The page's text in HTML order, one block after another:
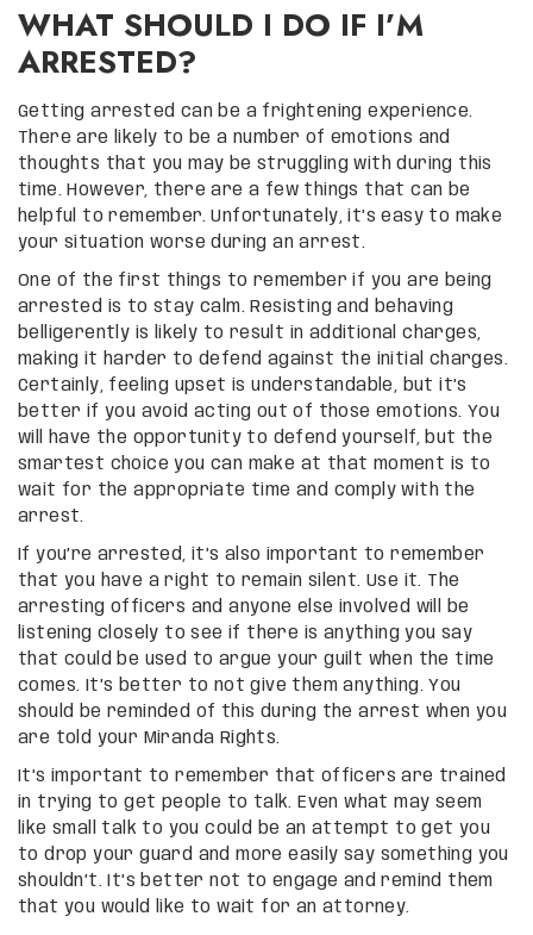
WHAT SHOULD I DO IF I’M
ARRESTED?
Getting arrested can be a frightening experience.
There are likely to be a number of emotions and
thoughts that you may be struggling with during this
time. However, there are a few things that can be
helpful to remember. Unfortunately, it’s easy to make
your situation worse during an arrest.
One of the first things to remember if you are being
arrested is to stay calm. Resisting and behaving
belligerently is likely to result in additional charges,
making it harder to defend against the initial charges.
Certainly, feeling upset is understandable, but it’s
better if you avoid acting out of those emotions. You
will have the opportunity to defend yourself, but the
smartest choice you can make at that moment is to
wait for the appropriate time and comply with the
arrest.
If you’re arrested, it’s also important to remember
that you have a right to remain silent. Use it. The
arresting officers and anyone else involved will be
listening closely to see if there is anything you say
that could be used to argue your guilt when the time
comes. It’s better to not give them anything. You
should be reminded of this during the arrest when you
are told your Miranda Rights.
It’s important to remember that officers are trained
in trying to get people to talk. Even what may seem
like small talk to you could be an attempt to get you
to drop your guard and more easily say something you
shouldn’t. It’s better not to engage and remind them
that you would like to wait for an attorney.